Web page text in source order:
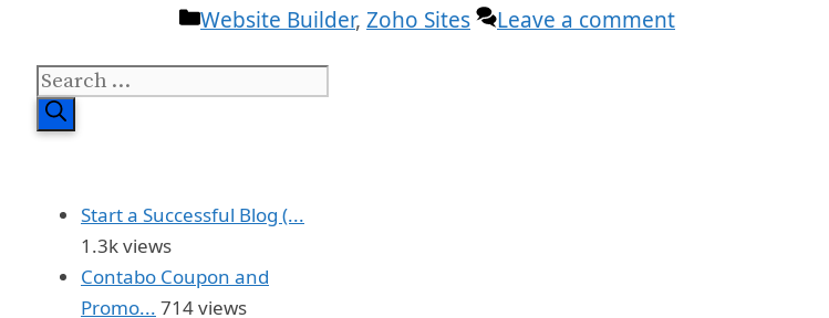
Categories
Website Builder, Zoho Sites Leave a comment
Search
for:
Start a Successful Blog (...
1.3k views
Contabo Coupon and
Promo... 714 views